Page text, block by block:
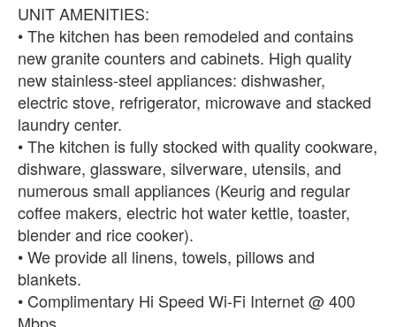
UNIT AMENITIES:
• The kitchen has been remodeled and contains
new granite counters and cabinets. High quality
new stainless-steel appliances: dishwasher,
electric stove, refrigerator, microwave and stacked
laundry center.
• The kitchen is fully stocked with quality cookware,
dishware, glassware, silverware, utensils, and
numerous small appliances (Keurig and regular
coffee makers, electric hot water kettle, toaster,
blender and rice cooker).
• We provide all linens, towels, pillows and
blankets.
• Complimentary Hi Speed Wi-Fi Internet @ 400
Mbps